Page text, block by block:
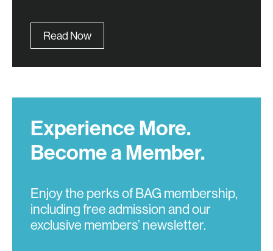
Read Now
Experience More.
Become a Member.
Enjoy the perks of BAG membership,
including free admission and our
exclusive members’ newsletter.